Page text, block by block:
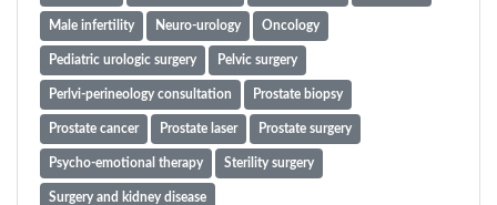
Male infertility Neuro-urology Oncology
Pediatric urologic surgery Pelvic surgery
Perlvi-perineology consultation Prostate biopsy
Prostate cancer Prostate laser Prostate surgery
Psycho-emotional therapy Sterility surgery
Surgery and kidney disease